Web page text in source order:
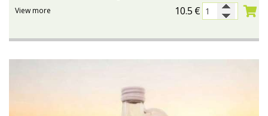
10.5 €
View more